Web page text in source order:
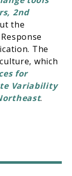
2nd
the
The
which
for
Variability
.